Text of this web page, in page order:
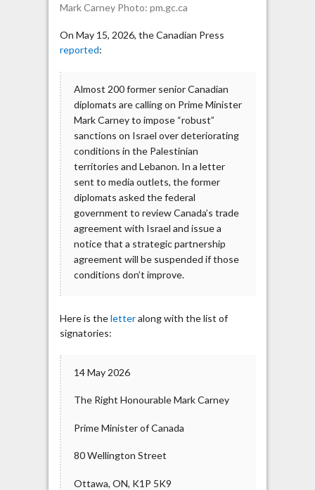
‘Robust’
on
Mark Carney Photo: pm.gc.ca
On May 15, 2026, the Canadian Press
reported:
Almost 200 former senior Canadian
diplomats are calling on Prime Minister
Mark Carney to impose “robust”
sanctions on Israel over deteriorating
conditions in the Palestinian
territories and Lebanon. In a letter
sent to media outlets, the former
diplomats asked the federal
government to review Canada’s trade
agreement with Israel and issue a
notice that a strategic partnership
agreement will be suspended if those
conditions don’t improve.
Here is theletteralong with the list of
signatories:
14 May 2026
The Right Honourable Mark Carney
Prime Minister of Canada
80 Wellington Street
Ottawa, ON, K1P 5K9